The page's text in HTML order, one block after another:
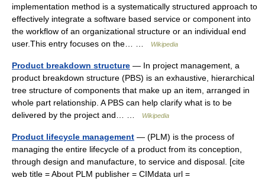
implementation method is a systematically structured approach to
effectively integrate a software based service or component into
the workflow of an organizational structure or an individual end
user.This entry focuses on the… …
Wikipedia
Product breakdown structure — In project management, a
product breakdown structure (PBS) is an exhaustive, hierarchical
tree structure of components that make up an item, arranged in
whole part relationship. A PBS can help clarify what is to be
delivered by the project and… …
Wikipedia
Product lifecycle management — (PLM) is the process of
managing the entire lifecycle of a product from its conception,
through design and manufacture, to service and disposal. [cite
web title = About PLM publisher = CIMdata url =